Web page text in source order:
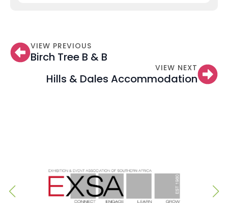
VIEW PREVIOUS
Birch Tree B & B
VIEW NEXT
Hills & Dales Accommodation